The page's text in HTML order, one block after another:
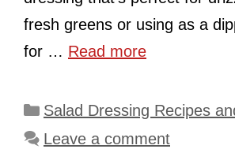
fresh greens or using as a
for … Read more
Categories
Salad Dressing Recipes
Leave a comment